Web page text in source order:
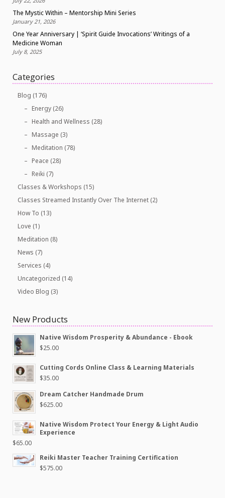
The Mystic Within – Mentorship Mini Series
January 21, 2026
One Year Anniversary | ‘Spirit Guide Invocations’ Writings of a
Medicine Woman
July 8, 2025
Categories
Blog (176)
Energy (26)
Health and Wellness (28)
Massage (3)
Meditation (78)
Peace (28)
Reiki (7)
Classes & Workshops (15)
Classes Streamed Instantly Over The Internet (2)
How To (13)
Love (1)
Meditation (8)
News (7)
Services (4)
Uncategorized (14)
Video Blog (3)
New Products
Native Wisdom Prosperity & Abundance - Ebook
$25.00
Cutting Cords Online Class & Learning Materials
$35.00
Dream Catcher Handmade Drum
$625.00
Native Wisdom Protect Your Energy & Light Audio
Experience
$65.00
Reiki Master Teacher Training Certification
$575.00